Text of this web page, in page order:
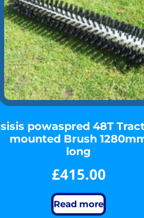
sisis powaspred 48T
mounted Brush
long
£415.00
Read more